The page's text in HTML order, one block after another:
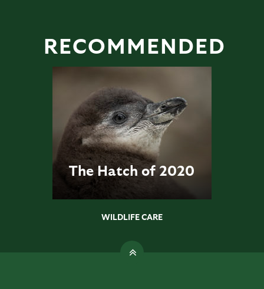
RECOMMENDED
The Hatch of 2020
WILDLIFE CARE